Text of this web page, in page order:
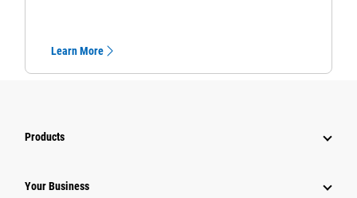
Learn More
Products
Your Business